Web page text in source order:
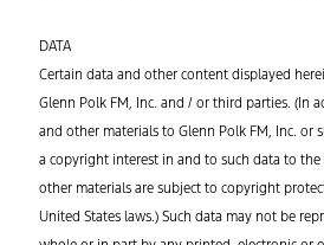
DATA
Certain data and other content displayed
Glenn Polk FM, Inc. and / or third parties. (In
and other materials to Glenn Polk FM, Inc. or
a copyright interest in and to such data to
other materials are subject to copyright
United States laws.) Such data may not be